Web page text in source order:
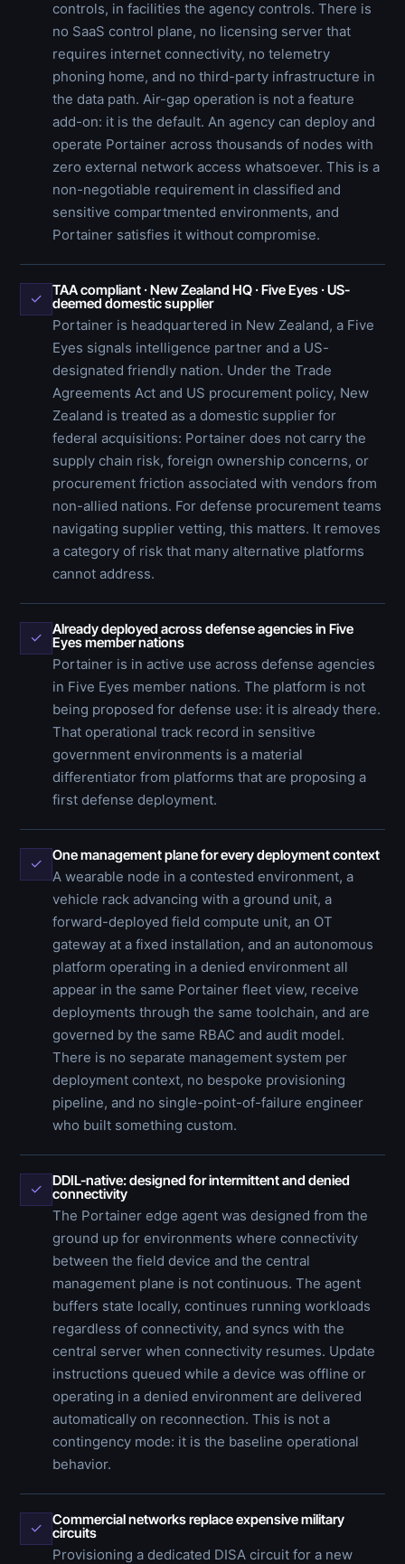
controls, in facilities the agency controls. There is
no SaaS control plane, no licensing server that
requires internet connectivity, no telemetry
phoning home, and no third-party infrastructure in
the data path. Air-gap operation is not a feature
add-on: it is the default. An agency can deploy and
operate Portainer across thousands of nodes with
zero external network access whatsoever. This is a
non-negotiable requirement in classified and
sensitive compartmented environments, and
Portainer satisfies it without compromise.
✓ TAA compliant · New Zealand HQ · Five Eyes · US-
deemed domestic supplier
Portainer is headquartered in New Zealand, a Five
Eyes signals intelligence partner and a US-
designated friendly nation. Under the Trade
Agreements Act and US procurement policy, New
Zealand is treated as a domestic supplier for
federal acquisitions: Portainer does not carry the
supply chain risk, foreign ownership concerns, or
procurement friction associated with vendors from
non-allied nations. For defense procurement teams
navigating supplier vetting, this matters. It removes
a category of risk that many alternative platforms
cannot address.
✓ Already deployed across defense agencies in Five
Eyes member nations
Portainer is in active use across defense agencies
in Five Eyes member nations. The platform is not
being proposed for defense use: it is already there.
That operational track record in sensitive
government environments is a material
differentiator from platforms that are proposing a
first defense deployment.
✓
One management plane for every deployment context
A wearable node in a contested environment, a
vehicle rack advancing with a ground unit, a
forward-deployed field compute unit, an OT
gateway at a fixed installation, and an autonomous
platform operating in a denied environment all
appear in the same Portainer fleet view, receive
deployments through the same toolchain, and are
governed by the same RBAC and audit model.
There is no separate management system per
deployment context, no bespoke provisioning
pipeline, and no single-point-of-failure engineer
who built something custom.
✓ DDIL-native: designed for intermittent and denied
connectivity
The Portainer edge agent was designed from the
ground up for environments where connectivity
between the field device and the central
management plane is not continuous. The agent
buffers state locally, continues running workloads
regardless of connectivity, and syncs with the
central server when connectivity resumes. Update
instructions queued while a device was offline or
operating in a denied environment are delivered
automatically on reconnection. This is not a
contingency mode: it is the baseline operational
behavior.
✓ Commercial networks replace expensive military
circuits
Provisioning a dedicated DISA circuit for a new